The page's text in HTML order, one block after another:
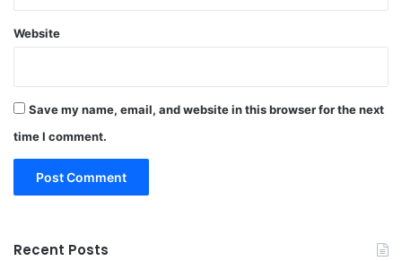
Website
Save my name, email, and website in this browser for the next
time I comment.
Recent Posts